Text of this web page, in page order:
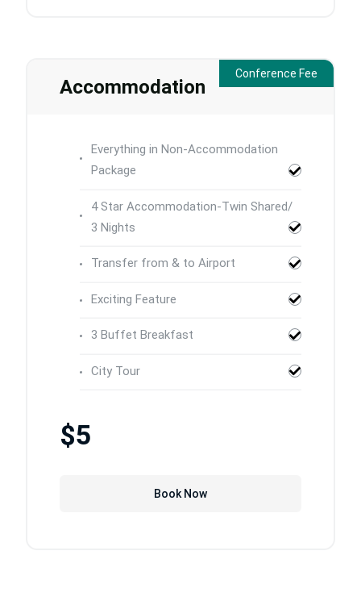
Conference Fee
Accommodation
Everything in Non-Accommodation
Package
4 Star Accommodation-Twin Shared/
3 Nights
Transfer from & to Airport
Exciting Feature
3 Buffet Breakfast
City Tour
$5
Book Now